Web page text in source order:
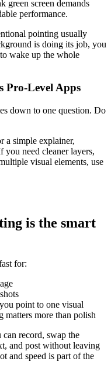
green screen demands
performance.
pointing usually
is doing its job, you
wake up the whole
Pro-Level Apps
down to one question. Do
a simple explainer,
need cleaner layers,
visual elements, use
is the smart
for:
point to one visual
matters more than polish
record, swap the
and post without leaving
and speed is part of the